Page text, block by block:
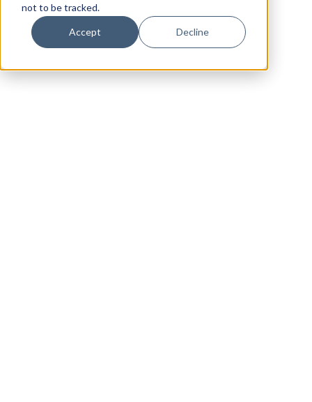
not to be tracked.
Accept Decline